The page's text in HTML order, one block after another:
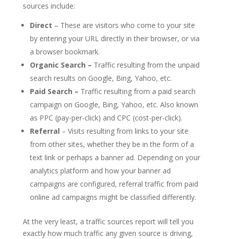
sources include:
Direct – These are visitors who come to your site
by entering your URL directly in their browser, or via
a browser bookmark.
Organic Search – Traffic resulting from the unpaid
search results on Google, Bing, Yahoo, etc.
Paid Search – Traffic resulting from a paid search
campaign on Google, Bing, Yahoo, etc. Also known
as PPC (pay-per-click) and CPC (cost-per-click).
Referral – Visits resulting from links to your site
from other sites, whether they be in the form of a
text link or perhaps a banner ad. Depending on your
analytics platform and how your banner ad
campaigns are configured, referral traffic from paid
online ad campaigns might be classified differently.
At the very least, a traffic sources report will tell you
exactly how much traffic any given source is driving,